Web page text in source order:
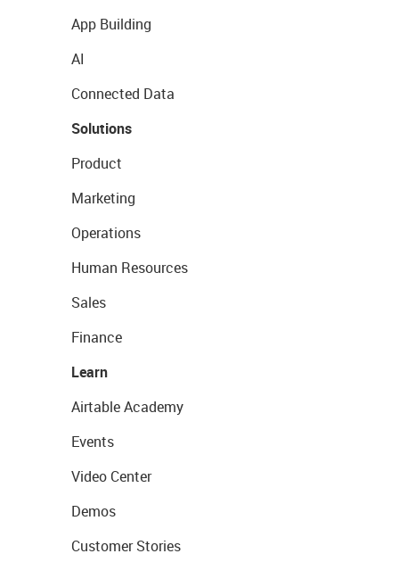
App Building
AI
Connected Data
Solutions
Product
Marketing
Operations
Human Resources
Sales
Finance
Learn
Airtable Academy
Events
Video Center
Demos
Customer Stories